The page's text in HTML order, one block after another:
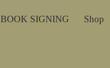
BOOK SIGNING Shop